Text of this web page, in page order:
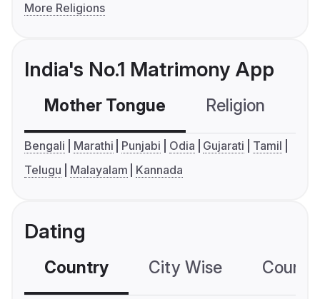
More Religions
India's No.1 Matrimony App
Mother Tongue Religion
Bengali Marathi Punjabi Odia Gujarati
Tamil
Telugu
Malayalam Kannada
Dating
Country City Wise